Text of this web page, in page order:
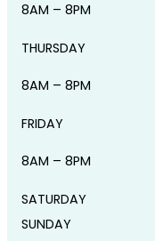
8AM – 8PM
THURSDAY
8AM – 8PM
FRIDAY
8AM – 8PM
SATURDAY
SUNDAY